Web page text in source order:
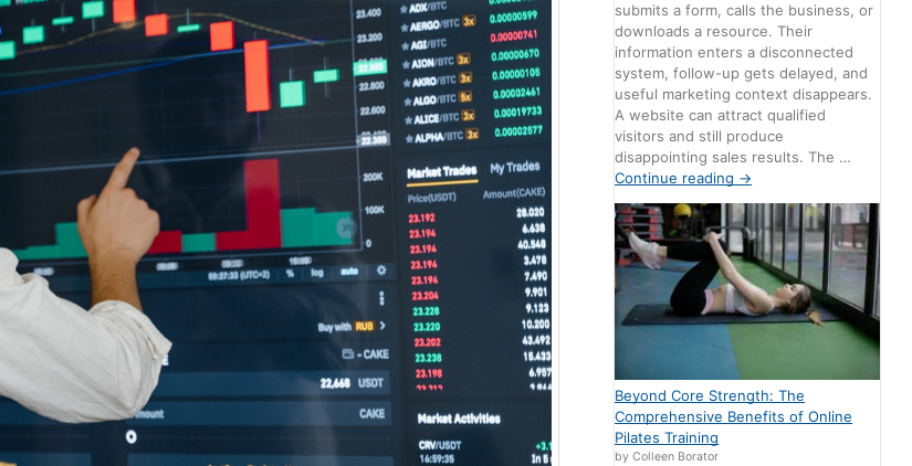
submits a form, calls the business, or
downloads a resource. Their
information enters a disconnected
system, follow-up gets delayed, and
useful marketing context disappears.
A website can attract qualified
visitors and still produce
disappointing sales results. The …
Continue reading →
Beyond Core Strength: The
Comprehensive Benefits of Online
Pilates Training
by Colleen Borator